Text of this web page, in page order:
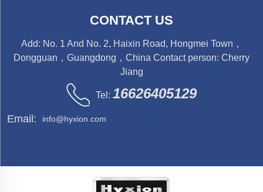
CONTACT US
Add: No. 1 And No. 2, Haixin Road, Hongmei Town，
Dongguan，Guangdong，China Contact person: Cherry
Jiang
Tel: 16626405129
Email: info@hyxion.com